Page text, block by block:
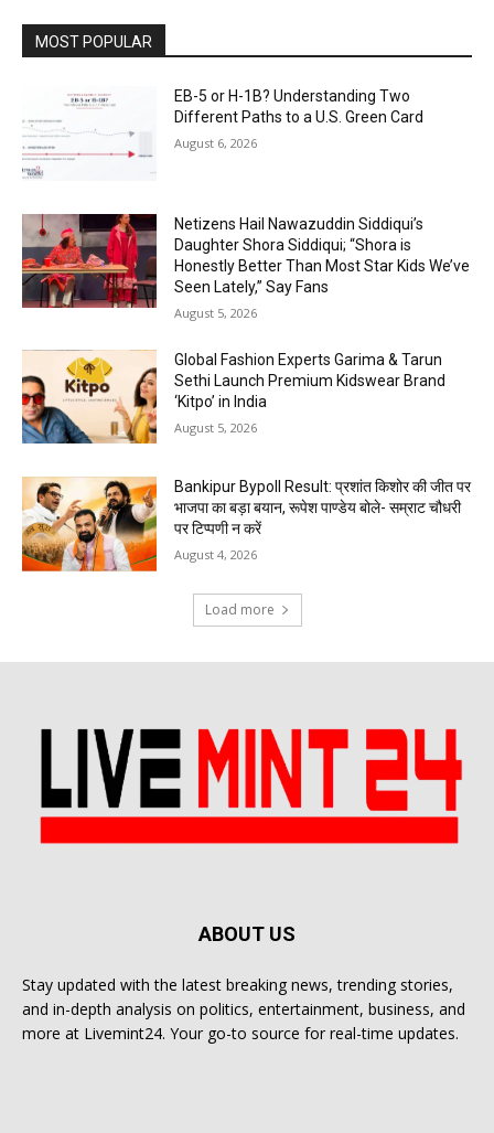
MOST POPULAR
EB-5 or H-1B? Understanding Two
Different Paths to a U.S. Green Card
August 6, 2026
Netizens Hail Nawazuddin Siddiqui’s
Daughter Shora Siddiqui; “Shora is
Honestly Better Than Most Star Kids We’ve
Seen Lately,” Say Fans
August 5, 2026
Global Fashion Experts Garima & Tarun
Sethi Launch Premium Kidswear Brand
‘Kitpo’ in India
August 5, 2026
Bankipur Bypoll Result: प्रशांत किशोर की जीत पर
भाजपा का बड़ा बयान, रूपेश पाण्डेय बोले- सम्राट चौधरी
पर टिप्पणी न करें
August 4, 2026
Load more
ABOUT US
Stay updated with the latest breaking news, trending stories,
and in-depth analysis on politics, entertainment, business, and
more at Livemint24. Your go-to source for real-time updates.